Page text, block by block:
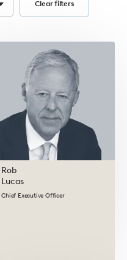
Select
Clear filters
Rob
Lucas
Chief Executive Officer